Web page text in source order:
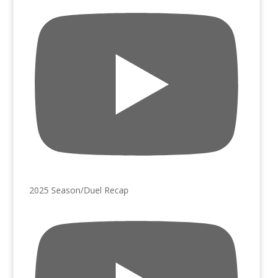
2025 Season/Duel Recap